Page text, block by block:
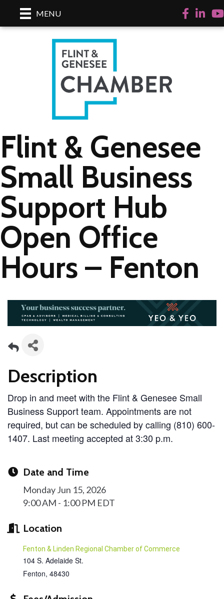
MENU Facebook
LinkedIn
Flint & Genesee
Small Business
Support Hub
Open Office
Hours – Fenton
Description
Drop in and meet with the Flint & Genesee Small
Business Support team. Appointments are not
required, but can be scheduled by calling (810) 600-
1407. Last meeting accepted at 3:30 p.m.
Date and Time
Monday Jun 15, 2026
9:00 AM - 1:00 PM EDT
Location
Fenton & Linden Regional Chamber of Commerce
104 S. Adelaide St.
Fenton, 48430